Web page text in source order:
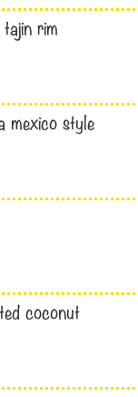
rim
mexico style
coconut